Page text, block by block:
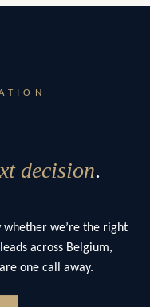
decision.
whether we’re the right
across Belgium,
one call away.